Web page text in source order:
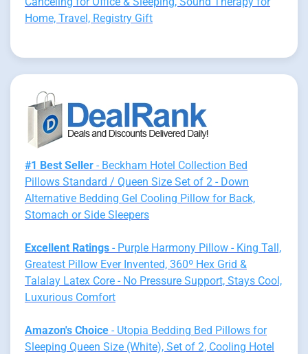
Home, Travel, Registry Gift
#1 Best Seller - Beckham Hotel Collection Bed
Pillows Standard / Queen Size Set of 2 - Down
Alternative Bedding Gel Cooling Pillow for Back,
Stomach or Side Sleepers
Excellent Ratings - Purple Harmony Pillow - King Tall,
Greatest Pillow Ever Invented, 360º Hex Grid &
Talalay Latex Core - No Pressure Support, Stays Cool,
Luxurious Comfort
Amazon's Choice - Utopia Bedding Bed Pillows for
Sleeping Queen Size (White), Set of 2, Cooling Hotel